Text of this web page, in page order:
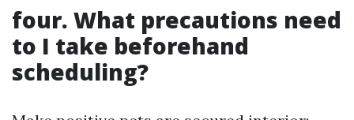
four. What precautions need
to I take beforehand
scheduling?